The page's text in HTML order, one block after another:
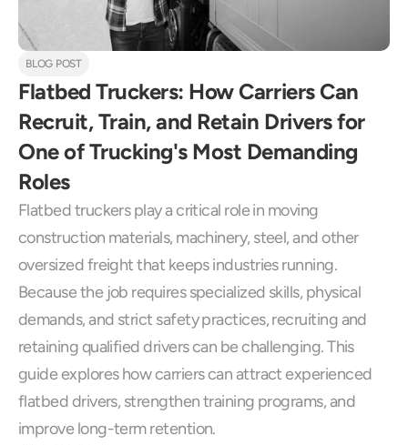
BLOG POST
Flatbed Truckers: How Carriers Can
Recruit, Train, and Retain Drivers for
One of Trucking's Most Demanding
Roles
Flatbed truckers play a critical role in moving
construction materials, machinery, steel, and other
oversized freight that keeps industries running.
Because the job requires specialized skills, physical
demands, and strict safety practices, recruiting and
retaining qualified drivers can be challenging. This
guide explores how carriers can attract experienced
flatbed drivers, strengthen training programs, and
improve long-term retention.